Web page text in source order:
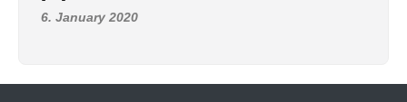
6. January 2020